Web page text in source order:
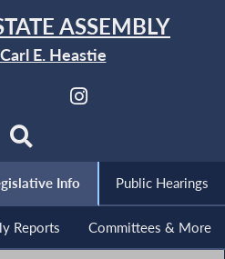
ASSEMBLY
E. Heastie
Info Public Hearings
Reports Committees & More